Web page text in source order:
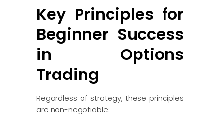
Key Principles for
Beginner Success
in Options
Trading
Regardless of strategy, these principles
are non-negotiable: